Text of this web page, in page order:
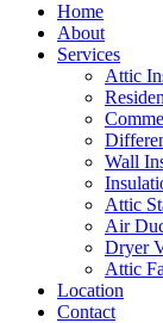
Home
About
Services
Attic
Wall
Attic
Air
Dryer
Attic
Location
Contact